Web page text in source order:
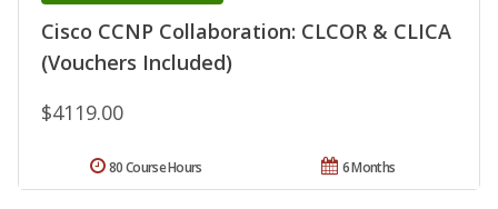
Cisco CCNP Collaboration: CLCOR & CLICA
(Vouchers Included)
$4119.00
6 Months
80 Course Hours